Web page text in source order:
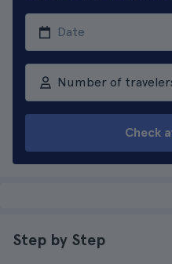
Number of
Check
Step by Step